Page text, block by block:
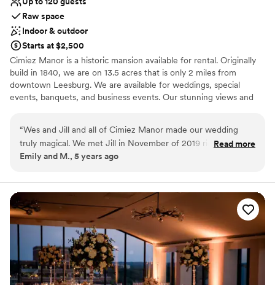
Raw space
Indoor & outdoor
Starts at $2,500
Cimiez Manor is a historic mansion available for rental. Originally
build in 1840, we are on 13.5 acres that is only 2 miles from
downtown Leesburg. We are available for weddings, special
events, banquets, and business events. Our stunning views and
Why you'll love this venue
Dressing room available
Venue considerations
Limited cleanup and setup services
Not wheelchair accessible
Dance floor not included
“Wes and Jill and all of Cimiez Manor made our wedding
truly magical. We met Jill in November of 2019 right after we
got engaged looking for a venue that could handle a
still available on the most popular wedding date of 2020 at
the time (10.10.2020). The venue is off the beaten trail up
the road from Dry Mill Winery. When you drive down the
road you see a beautiful manor house that checked off our
first box. We walked into the house and Jill decorated the
giant chalkboard wall with our name for an extra special
touch. The high ceilings, giant chandelier, Victorian era
decor, and the speakeasy charm had us hooked. Once we
Read more
Emily and M., 5 years ago